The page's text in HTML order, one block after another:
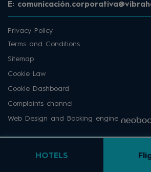
HOTELS
E:
Privacy Policy
Terms and Conditions
Sitemap
Cookie Law
Cookie Dashboard
Complaints channel
Web Design and Booking engine